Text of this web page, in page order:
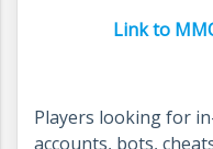
Link to
Players looking for
accounts, bots,